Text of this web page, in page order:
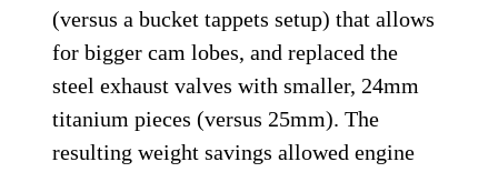
(versus a bucket tappets setup) that allows
for bigger cam lobes, and replaced the
steel exhaust valves with smaller, 24mm
titanium pieces (versus 25mm). The
resulting weight savings allowed engine